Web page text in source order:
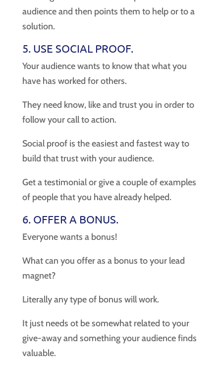
audience and then points them to help or to a
solution.
5. USE SOCIAL PROOF.
Your audience wants to know that what you
have has worked for others.
They need know, like and trust you in order to
follow your call to action.
Social proof is the easiest and fastest way to
build that trust with your audience.
Get a testimonial or give a couple of examples
of people that you have already helped.
6. OFFER A BONUS.
Everyone wants a bonus!
What can you offer as a bonus to your lead
magnet?
Literally any type of bonus will work.
It just needs ot be somewhat related to your
give-away and something your audience finds
valuable.